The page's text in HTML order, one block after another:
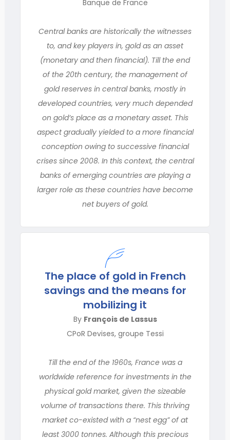
Banque de France
Central banks are historically the witnesses
to, and key players in, gold as an asset
(monetary and then financial). Till the end
of the 20th century, the management of
gold reserves in central banks, mostly in
developed countries, very much depended
on gold’s place as a monetary asset. This
aspect gradually yielded to a more financial
conception owing to successive financial
crises since 2008. In this context, the central
banks of emerging countries are playing a
larger role as these countries have become
net buyers of gold.
The place of gold in French
savings and the means for
mobilizing it
By François de Lassus
CPoR Devises, groupe Tessi
Till the end of the 1960s, France was a
worldwide reference for investments in the
physical gold market, given the sizeable
volume of transactions there. This thriving
market co-existed with a “nest egg” of at
least 3000 tonnes. Although this precious